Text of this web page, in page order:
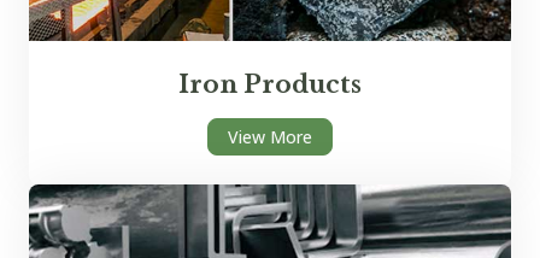
Iron Products
View More